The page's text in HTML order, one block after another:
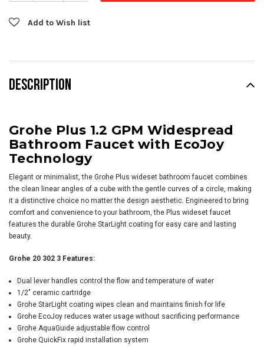
Add to Wish list
DESCRIPTION
Grohe Plus 1.2 GPM Widespread
Bathroom Faucet with EcoJoy
Technology
Elegant or minimalist, the Grohe Plus wideset bathroom faucet combines
the clean linear angles of a cube with the gentle curves of a circle, making
it a distinctive choice no matter the design aesthetic. Engineered to bring
comfort and convenience to your bathroom, the Plus wideset faucet
features the durable Grohe StarLight coating for easy care and lasting
beauty.
Grohe 20 302 3 Features:
Dual lever handles control the flow and temperature of water
1/2" ceramic cartridge
Grohe StarLight coating wipes clean and maintains finish for life
Grohe EcoJoy reduces water usage without sacrificing performance
Grohe AquaGuide adjustable flow control
Grohe QuickFix rapid installation system